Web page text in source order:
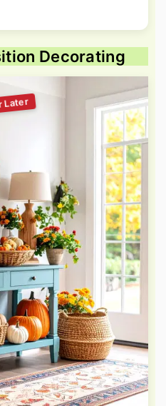
Decorating